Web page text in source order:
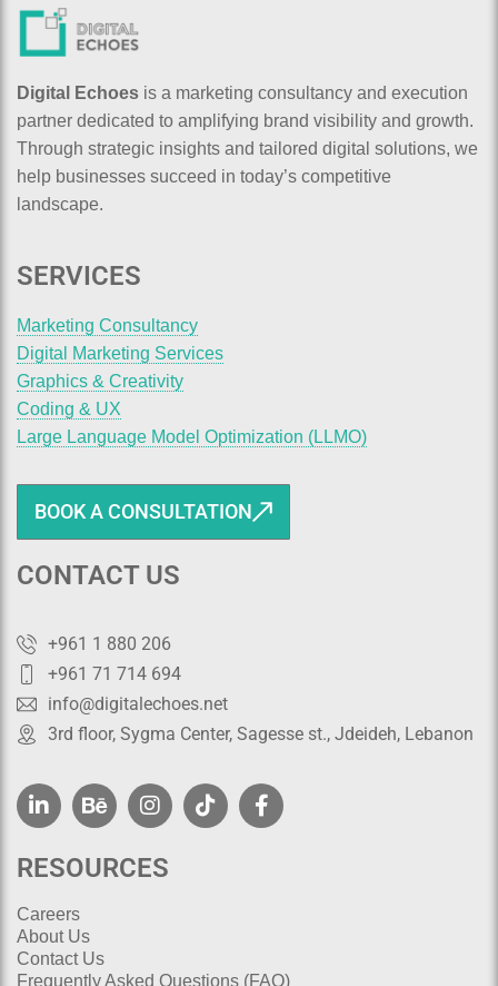
Digital Echoes is a marketing consultancy and execution
partner dedicated to amplifying brand visibility and growth.
Through strategic insights and tailored digital solutions, we
help businesses succeed in today’s competitive
landscape.
SERVICES
Marketing Consultancy
Digital Marketing Services
Graphics & Creativity
Coding & UX
Large Language Model Optimization (LLMO)
BOOK A CONSULTATION
CONTACT US
+961 1 880 206
+961 71 714 694
info@digitalechoes.net
3rd floor, Sygma Center, Sagesse st., Jdeideh, Lebanon
RESOURCES
Careers
About Us
Contact Us
Frequently Asked Questions (FAQ)